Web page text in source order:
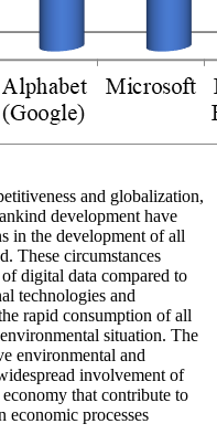
and globalization,
development have
in the development of all
These circumstances
digital data compared to
technologies and
rapid consumption of all
situation. The
environmental and
involvement of
that contribute to
economic processes